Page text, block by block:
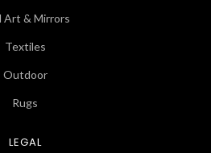
Art & Mirrors
Textiles
Outdoor
Rugs
LEGAL